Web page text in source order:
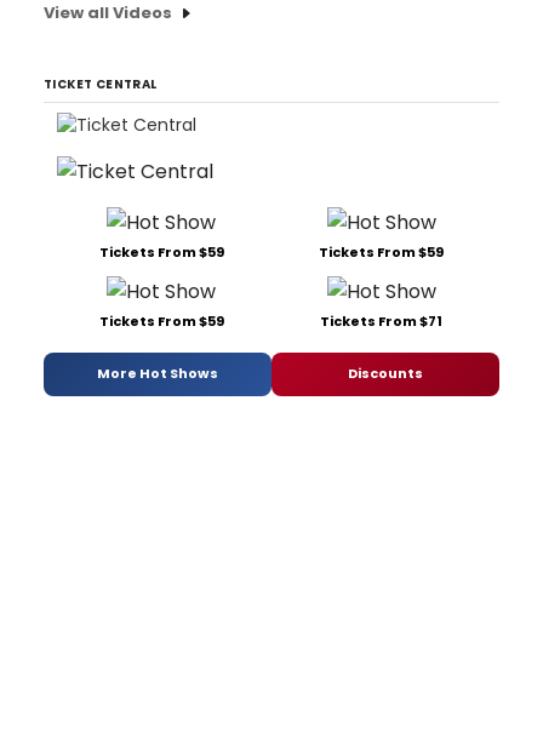
View all Videos
TICKET CENTRAL
Tickets From $59 Tickets From $59
Tickets From $59 Tickets From $71
More Hot Shows Discounts